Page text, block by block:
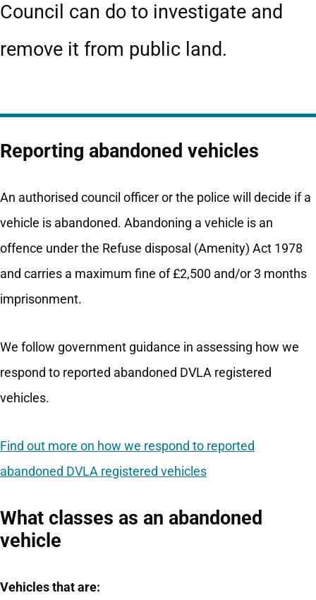
Council can do to investigate and
remove it from public land.
Reporting abandoned vehicles
An authorised council officer or the police will decide if a
vehicle is abandoned. Abandoning a vehicle is an
offence under the Refuse disposal (Amenity) Act 1978
and carries a maximum fine of £2,500 and/or 3 months
imprisonment.
We follow government guidance in assessing how we
respond to reported abandoned DVLA registered
vehicles.
Find out more on how we respond to reported
abandoned DVLA registered vehicles
What classes as an abandoned
vehicle
Vehicles that are: